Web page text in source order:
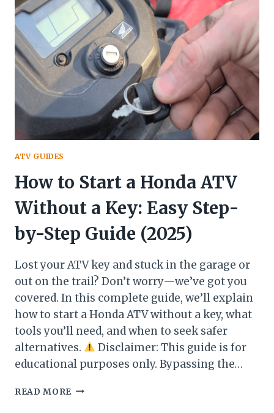
WHAT’S
THE
DIFFERENCE?
ATV GUIDES
How to Start a Honda ATV
Without a Key: Easy Step-
by-Step Guide (2025)
Lost your ATV key and stuck in the garage or
out on the trail? Don’t worry—we’ve got you
covered. In this complete guide, we’ll explain
how to start a Honda ATV without a key, what
tools you’ll need, and when to seek safer
alternatives.
Disclaimer: This guide is for
educational purposes only. Bypassing the…
READ MORE HOW